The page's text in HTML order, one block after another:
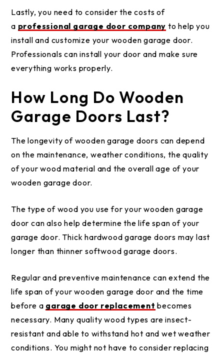
Lastly, you need to consider the costs of
a professional garage door company to help you
install and customize your wooden garage door.
Professionals can install your door and make sure
everything works properly.
How Long Do Wooden
Garage Doors Last?
The longevity of wooden garage doors can depend
on the maintenance, weather conditions, the quality
of your wood material and the overall age of your
wooden garage door.
The type of wood you use for your wooden garage
door can also help determine the life span of your
garage door. Thick hardwood garage doors may last
longer than thinner softwood garage doors.
Regular and preventive maintenance can extend the
life span of your wooden garage door and the time
before a garage door replacement becomes
necessary. Many quality wood types are insect-
resistant and able to withstand hot and wet weather
conditions. You might not have to consider replacing